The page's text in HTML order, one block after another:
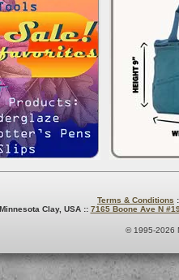
Terms & Conditions
Minnesota Clay, USA :: 7165 Boone Ave N
© 1995-2026